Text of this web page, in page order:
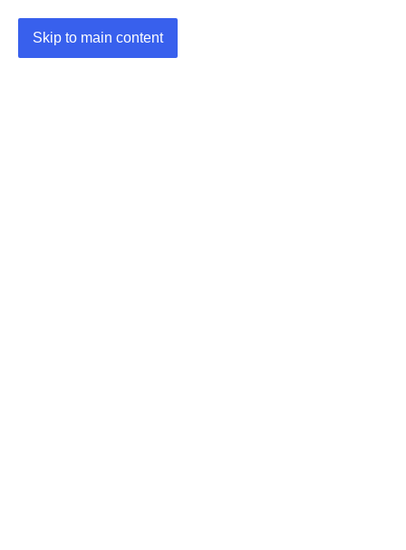
Skip to main content